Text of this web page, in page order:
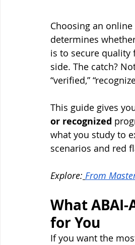
Choosing an
determines
is to secure
side. The catch?
“verified,”
This guide gives
or recognized
what you study to
scenarios and red
Explore: From
What
for You
If you want the